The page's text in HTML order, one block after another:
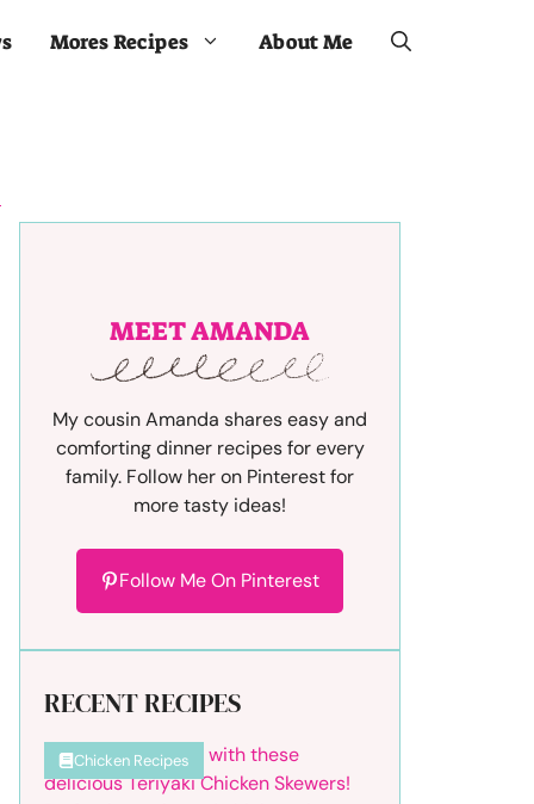
Mores Recipes About Me
MEET AMANDA
My cousin Amanda shares easy and
comforting dinner recipes for every
family. Follow her on Pinterest for
more tasty ideas!
Follow Me On Pinterest
RECENT RECIPES
Chicken Recipes